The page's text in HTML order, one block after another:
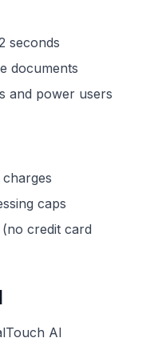
seconds
documents
and power users
caps
credit card
AI